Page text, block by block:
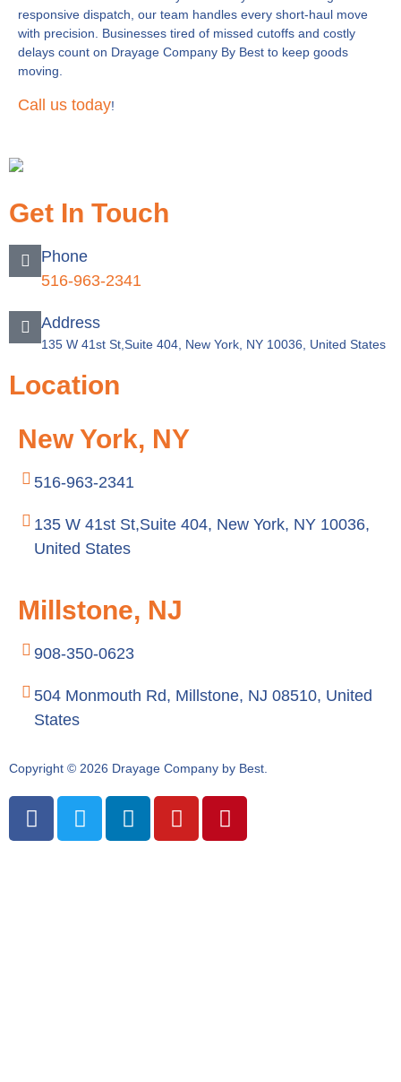
responsive dispatch, our team handles every short-haul move
with precision. Businesses tired of missed cutoffs and costly
delays count on Drayage Company By Best to keep goods
moving.
Call us today!
Get In Touch
Phone
516-963-2341
Address
135 W 41st St,Suite 404, New York, NY 10036, United States
Location
New York, NY
516-963-2341
135 W 41st St,Suite 404, New York, NY 10036,
United States
Millstone, NJ
908-350-0623
504 Monmouth Rd, Millstone, NJ 08510, United
States
Copyright © 2026 Drayage Company by Best.